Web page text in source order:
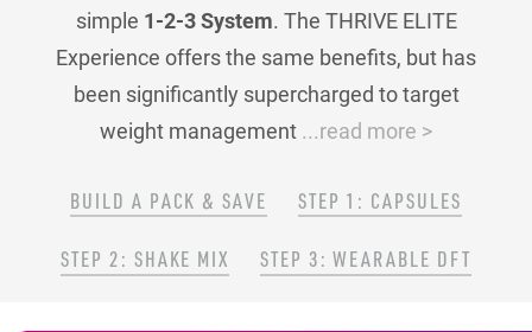
simple 1-2-3 System. The THRIVE ELITE
Experience offers the same benefits, but has
been significantly supercharged to target
weight management ...read more >
BUILD A PACK & SAVE STEP 1: CAPSULES
STEP 2: SHAKE MIX STEP 3: WEARABLE DFT